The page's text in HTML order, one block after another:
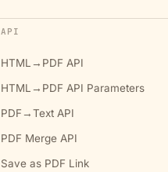
API
HTML→PDF API
HTML→PDF API Parameters
PDF→Text API
PDF Merge API
Save as PDF Link